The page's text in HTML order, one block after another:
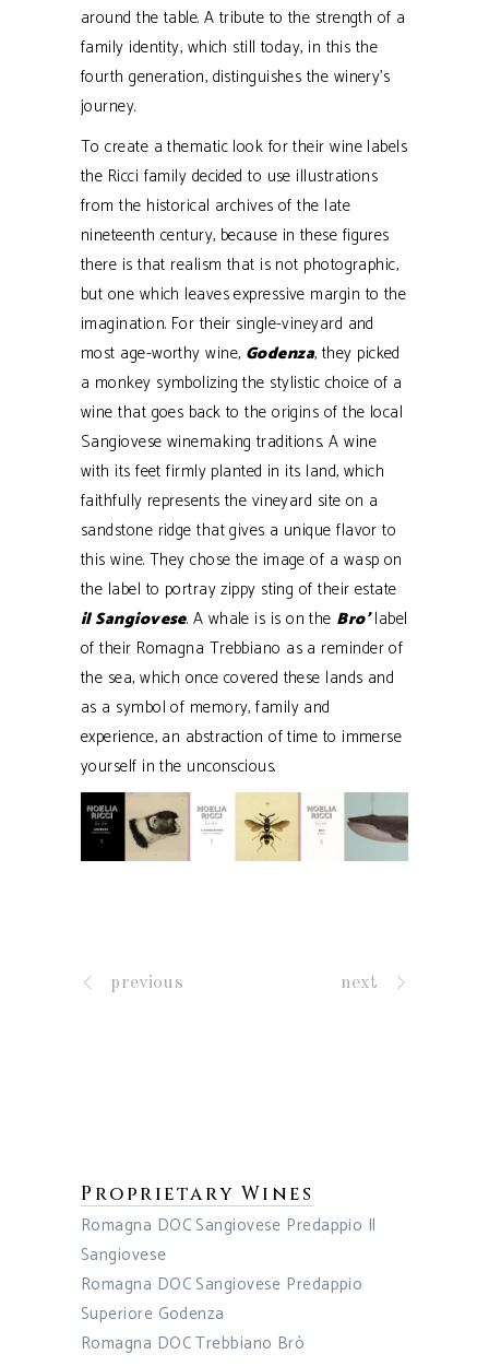
around the table. A tribute to the strength of a
family identity, which still today, in this the
fourth generation, distinguishes the winery’s
journey.
To create a thematic look for their wine labels
the Ricci family decided to use illustrations
from the historical archives of the late
nineteenth century, because in these figures
there is that realism that is not photographic,
but one which leaves expressive margin to the
imagination. For their single-vineyard and
most age-worthy wine, Godenza, they picked
a monkey symbolizing the stylistic choice of a
wine that goes back to the origins of the local
Sangiovese winemaking traditions. A wine
with its feet firmly planted in its land, which
faithfully represents the vineyard site on a
sandstone ridge that gives a unique flavor to
this wine. They chose the image of a wasp on
the label to portray zippy sting of their estate
il Sangiovese. A whale is is on the Bro’label
of their Romagna Trebbiano as a reminder of
the sea, which once covered these lands and
as a symbol of memory, family and
experience, an abstraction of time to immerse
yourself in the unconscious.
previous next
Proprietary Wines
Romagna DOC Sangiovese Predappio Il
Sangiovese
Romagna DOC Sangiovese Predappio
Superiore Godenza
Romagna DOC Trebbiano Brò